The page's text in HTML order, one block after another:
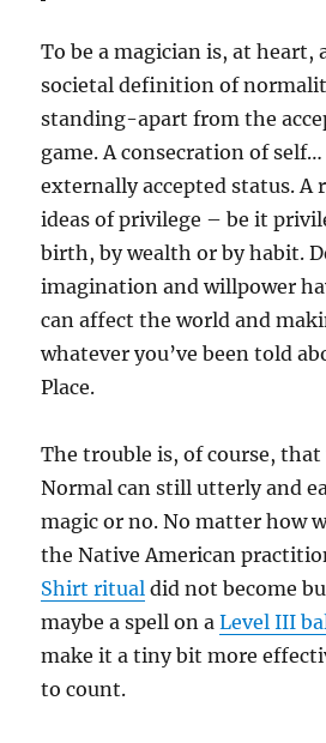
To be a magician is, at heart,
societal definition of
standing-apart from the
game. A consecration of
externally accepted status. A
ideas of privilege – be it
birth, by wealth or by habit.
imagination and willpower
can affect the world and
whatever you’ve been told
Place.
The trouble is, of course,
Normal can still utterly and
magic or no. No matter how
the Native American
Shirt ritual did not become
maybe a spell on aLevel III
make it a tiny bit more
to count.